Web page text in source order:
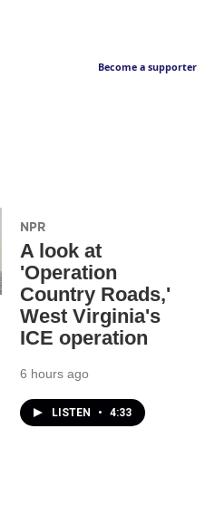
Become a supporter
NPR
A look at
'Operation
Country Roads,'
West Virginia's
ICE operation
6 hours ago
LISTEN • 4:33